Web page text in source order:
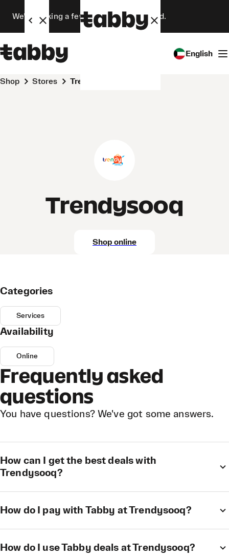
We’re making a few changes. Stay tuned.
English
Shop Stores Trendysooq
Trendysooq
Shop online
Categories
Services
Availability
Online
Frequently asked
questions
You have questions? We've got some answers.
How can I get the best deals with
Trendysooq?
How do I pay with Tabby at Trendysooq?
How do I use Tabby deals at Trendysooq?